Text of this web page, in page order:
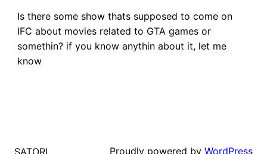
Is there some show thats supposed to come on
IFC about movies related to GTA games or
somethin? if you know anythin about it, let me
know
SATORI Proudly powered by WordPress